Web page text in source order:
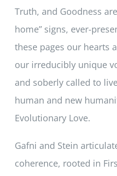
Truth, and Goodness
home” signs, ever-
these pages our hearts
our irreducibly unique
and soberly called to
human and new
Evolutionary Love.
Gafni and Stein
coherence, rooted in